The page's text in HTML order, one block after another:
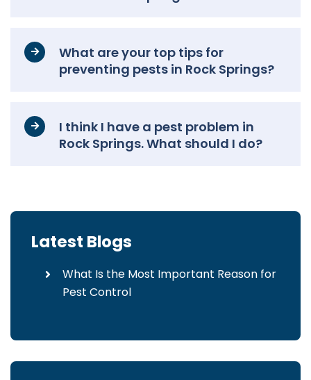
What are your top tips for
preventing pests in Rock Springs?
I think I have a pest problem in
Rock Springs. What should I do?
Latest Blogs
What Is the Most Important Reason for
Pest Control